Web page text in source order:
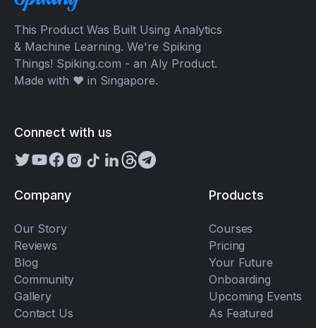
This Product Was Built Using Analytics
& Machine Learning. We're Spiking
Things! Spiking.com - an Aly Product.
Made with ❤️ in Singapore.
Connect with us
Company
Our Story
Reviews
Blog
Community
Gallery
Contact Us
Products
Courses
Pricing
Your Future
Onboarding
Upcoming Events
As Featured